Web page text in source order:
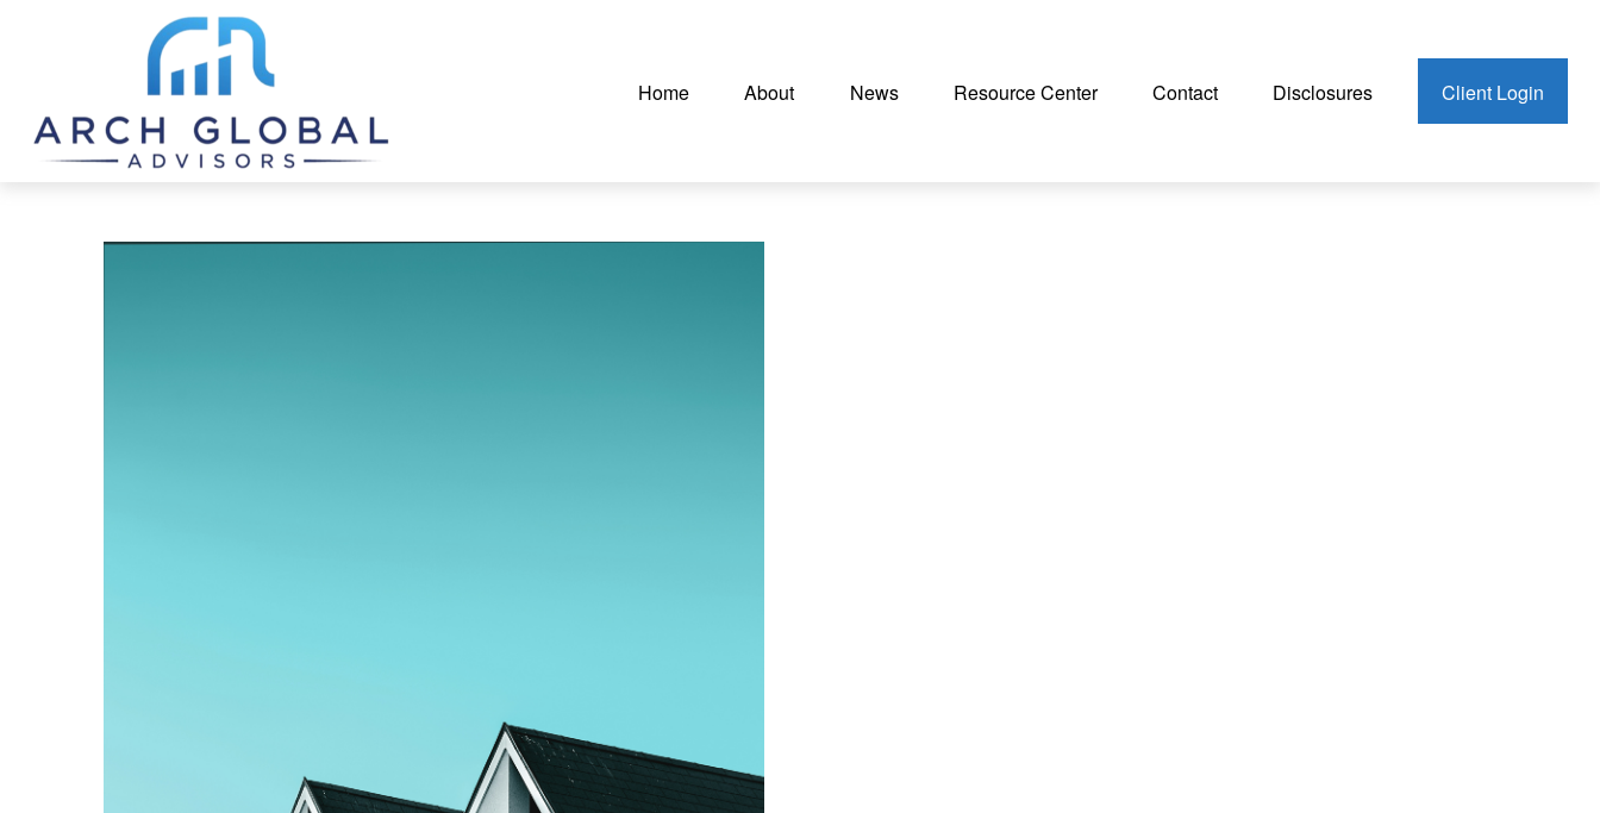
Home About News Resource Center Contact Disclosures Client Login